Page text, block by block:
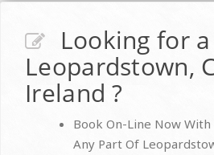
Looking for
Leopardstown,
Ireland ?
Book On-Line Now
Any Part Of